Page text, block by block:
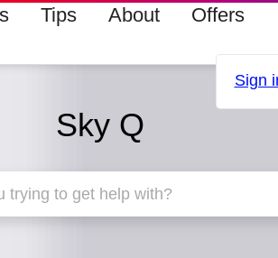
Tips About Offers
Sign
Sky Q